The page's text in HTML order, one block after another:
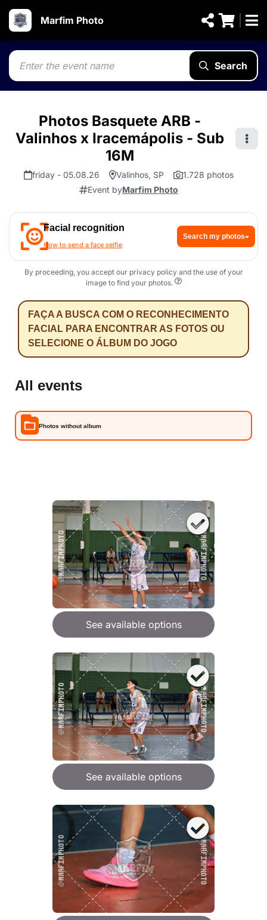
Marfim Photo
Search
Photos Basquete ARB -
Valinhos x Iracemápolis - Sub
16M
friday - 05.08.26 Valinhos, SP
1.728 photos
Event byMarfim Photo
Facial recognition
How to send a face selfie
Search my photos
By proceeding, you accept our privacy policy and the use of your
image to find your photos.
FAÇA A BUSCA COM O RECONHECIMENTO
FACIAL PARA ENCONTRAR AS FOTOS OU
SELECIONE O ÁLBUM DO JOGO
All events
Photos without album
See available options
See available options